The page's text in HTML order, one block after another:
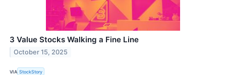
3 Value Stocks Walking a Fine Line
October 15, 2025
VIA StockStory